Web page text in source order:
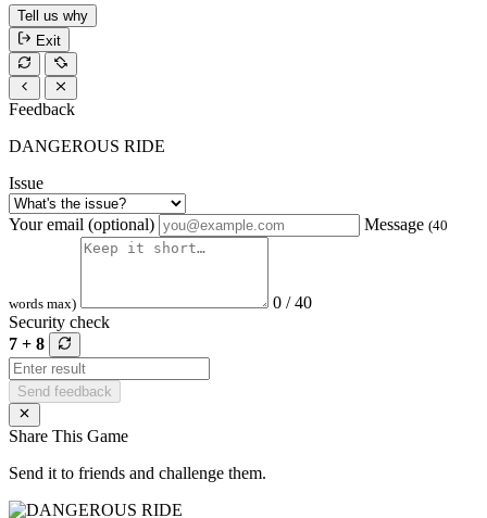
Tell us why
Exit
Feedback
DANGEROUS RIDE
Issue
Your email (optional) Message (40
words max)
0 / 40
Security check
7 + 8
Send feedback
Share This Game
Send it to friends and challenge them.